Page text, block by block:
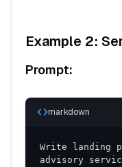
Example 2:
Prompt:
markdown
Write landing